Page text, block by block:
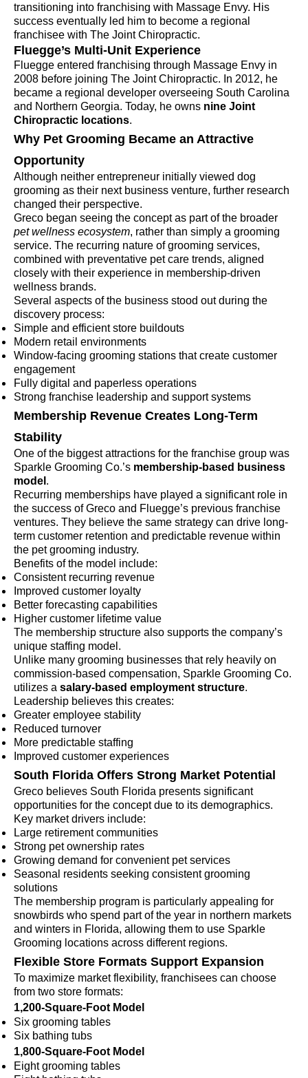
transitioning into franchising with Massage Envy. His
success eventually led him to become a regional
franchisee with The Joint Chiropractic.
Fluegge’s Multi-Unit Experience
Fluegge entered franchising through Massage Envy in
2008 before joining The Joint Chiropractic. In 2012, he
became a regional developer overseeing South Carolina
and Northern Georgia. Today, he owns nine Joint
Chiropractic locations.
Why Pet Grooming Became an Attractive
Opportunity
Although neither entrepreneur initially viewed dog
grooming as their next business venture, further research
changed their perspective.
Greco began seeing the concept as part of the broader
pet wellness ecosystem, rather than simply a grooming
service. The recurring nature of grooming services,
combined with preventative pet care trends, aligned
closely with their experience in membership-driven
wellness brands.
Several aspects of the business stood out during the
discovery process:
Simple and efficient store buildouts
Modern retail environments
Window-facing grooming stations that create customer
engagement
Fully digital and paperless operations
Strong franchise leadership and support systems
Membership Revenue Creates Long-Term
Stability
One of the biggest attractions for the franchise group was
Sparkle Grooming Co.’s membership-based business
model .
Recurring memberships have played a significant role in
the success of Greco and Fluegge’s previous franchise
ventures. They believe the same strategy can drive long-
term customer retention and predictable revenue within
the pet grooming industry.
Benefits of the model include:
Consistent recurring revenue
Improved customer loyalty
Better forecasting capabilities
Higher customer lifetime value
The membership structure also supports the company’s
unique staffing model.
Unlike many grooming businesses that rely heavily on
commission-based compensation, Sparkle Grooming Co.
utilizes a salary-based employment structure.
Leadership believes this creates:
Greater employee stability
Reduced turnover
More predictable staffing
Improved customer experiences
South Florida Offers Strong Market Potential
Greco believes South Florida presents significant
opportunities for the concept due to its demographics.
Key market drivers include:
Large retirement communities
Strong pet ownership rates
Growing demand for convenient pet services
Seasonal residents seeking consistent grooming
solutions
The membership program is particularly appealing for
snowbirds who spend part of the year in northern markets
and winters in Florida, allowing them to use Sparkle
Grooming locations across different regions.
Flexible Store Formats Support Expansion
To maximize market flexibility, franchisees can choose
from two store formats:
1,200-Square-Foot Model
Six grooming tables
Six bathing tubs
1,800-Square-Foot Model
Eight grooming tables